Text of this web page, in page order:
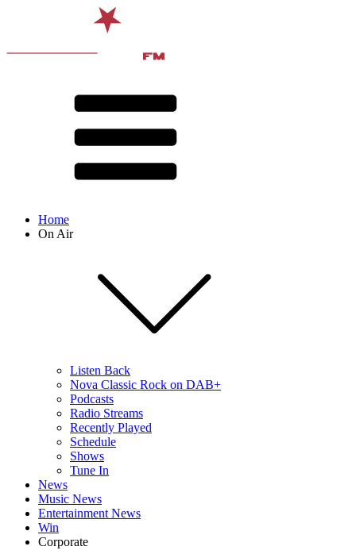
Home
On Air
Listen Back
Nova Classic Rock on DAB+
Podcasts
Radio Streams
Recently Played
Schedule
Shows
Tune In
News
Music News
Entertainment News
Win
Corporate